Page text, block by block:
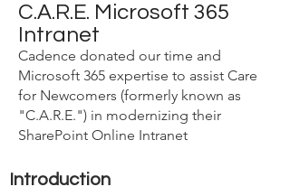
C.A.R.E. Microsoft 365
Intranet
Cadence donated our time and
Microsoft 365 expertise to assist Care
for Newcomers (formerly known as
"C.A.R.E.") in modernizing their
SharePoint Online Intranet
Introduction